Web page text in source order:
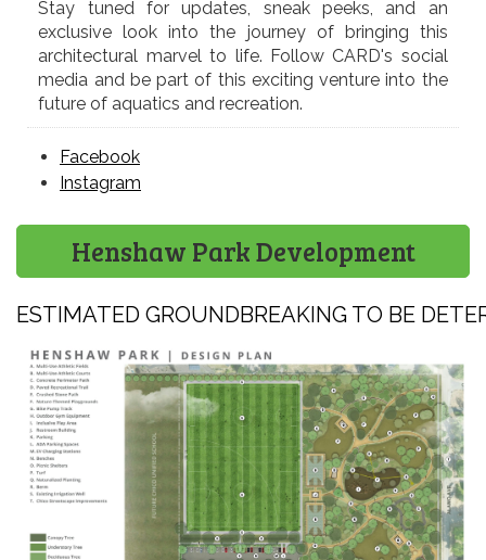
Stay tuned for updates, sneak peeks, and an
exclusive look into the journey of bringing this
architectural marvel to life. Follow CARD's social
media and be part of this exciting venture into the
future of aquatics and recreation.
Facebook
Instagram
Henshaw Park Development
ESTIMATED GROUNDBREAKING TO BE